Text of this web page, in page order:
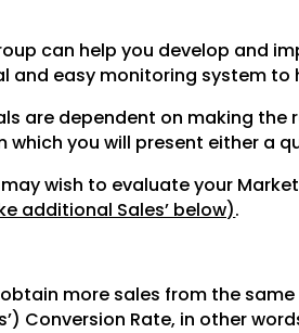
can help you develop and
and easy monitoring system to
are dependent on making
which you will present either a
wish to evaluate your
additional Sales’ below).
more sales from the
Conversion Rate, in other